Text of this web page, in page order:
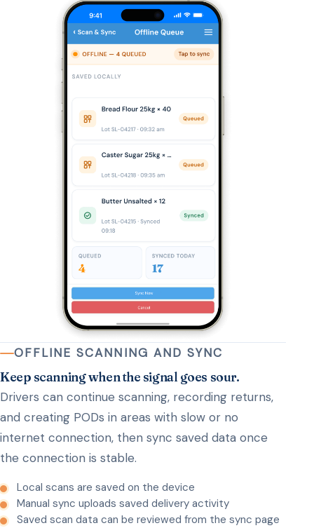
OFFLINE SCANNING AND SYNC
Keep scanning when the signal goes sour.
Drivers can continue scanning, recording returns,
and creating PODs in areas with slow or no
internet connection, then sync saved data once
the connection is stable.
Local scans are saved on the device
Manual sync uploads saved delivery activity
Saved scan data can be reviewed from the sync page